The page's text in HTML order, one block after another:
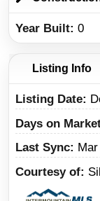
Year Built 0
Listing Info
Listing Date
Days on
Last Sync
Courtesy of